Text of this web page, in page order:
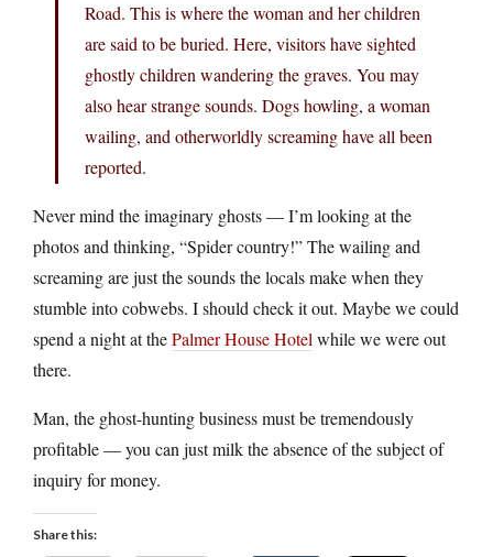
Road. This is where the woman and her children
are said to be buried. Here, visitors have sighted
ghostly children wandering the graves. You may
also hear strange sounds. Dogs howling, a woman
wailing, and otherworldly screaming have all been
reported.
Never mind the imaginary ghosts — I’m looking at the
photos and thinking, “Spider country!” The wailing and
screaming are just the sounds the locals make when they
stumble into cobwebs. I should check it out. Maybe we could
spend a night at thePalmer House Hotel while we were out
there.
Man, the ghost-hunting business must be tremendously
profitable — you can just milk the absence of the subject of
inquiry for money.
Share this: